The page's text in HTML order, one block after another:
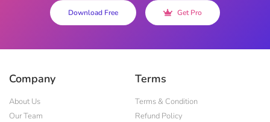
Download Free Get Pro
Company
About Us
Our Team
Terms
Terms & Condition
Refund Policy